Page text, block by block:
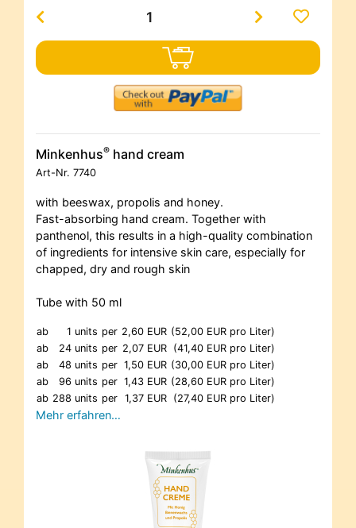
Minkenhus® hand cream
Art-Nr. 7740
with beeswax, propolis and honey.
Fast-absorbing hand cream. Together with
panthenol, this results in a high-quality combination
of ingredients for intensive skin care, especially for
chapped, dry and rough skin
Tube with 50 ml
ab 1 units per 2,60 EUR (52,00 EUR pro Liter)
ab
24 units per 2,07 EUR (41,40 EUR pro Liter)
ab
48 units per 1,50 EUR (30,00 EUR pro Liter)
ab
96 units per 1,43 EUR (28,60 EUR pro Liter)
ab 288 units per 1,37 EUR (27,40 EUR pro Liter)
Mehr erfahren…